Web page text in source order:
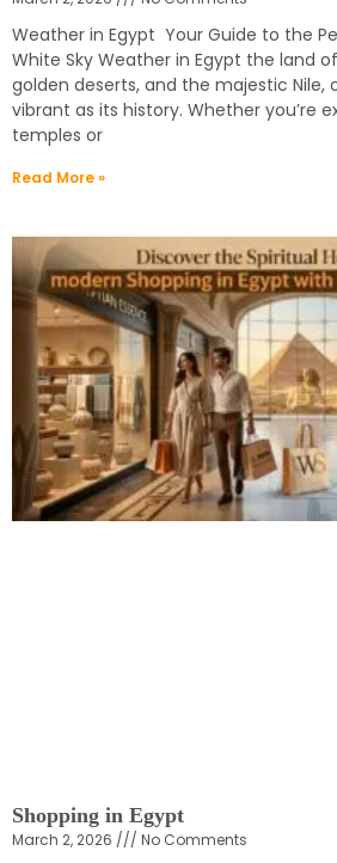
Weather in Egypt Your Guide to the
White Sky Weather in Egypt the land
golden deserts, and the majestic Nile,
vibrant as its history. Whether you’re
temples or
Read More »
Shopping in Egypt
March 2, 2026 No Comments